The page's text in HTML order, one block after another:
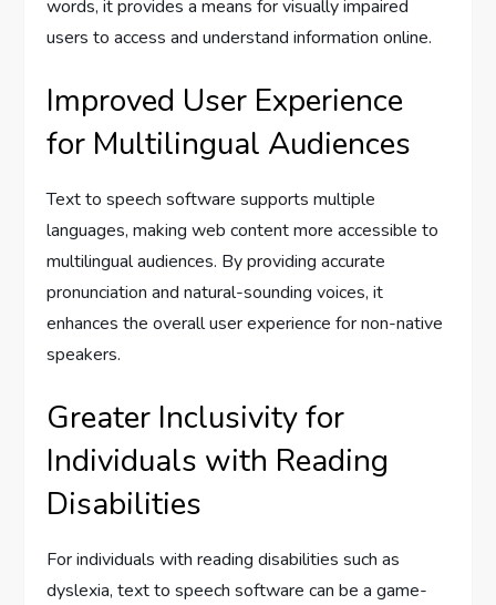
words, it provides a means for visually impaired
users to access and understand information online.
Improved User Experience
for Multilingual Audiences
Text to speech software supports multiple
languages, making web content more accessible to
multilingual audiences. By providing accurate
pronunciation and natural-sounding voices, it
enhances the overall user experience for non-native
speakers.
Greater Inclusivity for
Individuals with Reading
Disabilities
For individuals with reading disabilities such as
dyslexia, text to speech software can be a game-